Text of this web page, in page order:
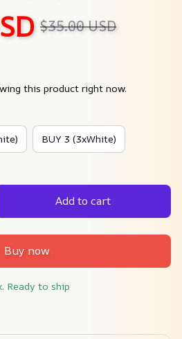
$35.00 USD
this product right now.
BUY 3 (3xWhite)
Add to cart
Buy now
Ready to ship